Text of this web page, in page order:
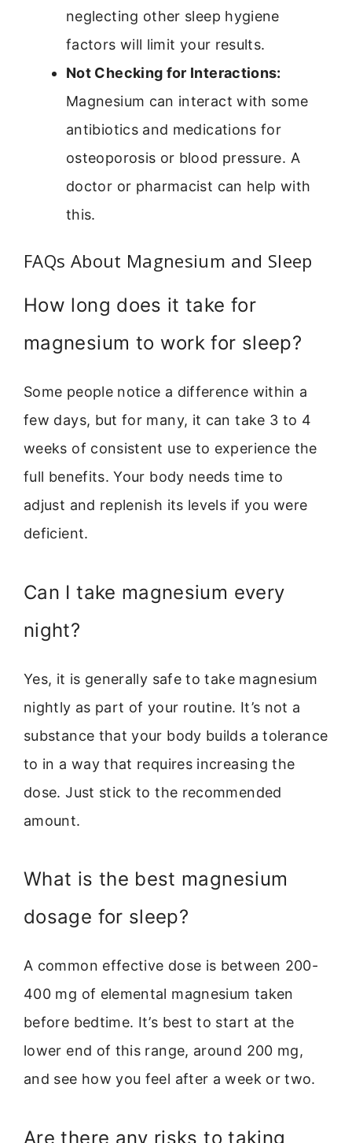
neglecting other sleep hygiene
factors will limit your results.
Not Checking for Interactions:
Magnesium can interact with some
antibiotics and medications for
osteoporosis or blood pressure. A
doctor or pharmacist can help with
this.
FAQs About Magnesium and Sleep
How long does it take for
magnesium to work for sleep?
Some people notice a difference within a
few days, but for many, it can take 3 to 4
weeks of consistent use to experience the
full benefits. Your body needs time to
adjust and replenish its levels if you were
deficient.
Can I take magnesium every
night?
Yes, it is generally safe to take magnesium
nightly as part of your routine. It’s not a
substance that your body builds a tolerance
to in a way that requires increasing the
dose. Just stick to the recommended
amount.
What is the best magnesium
dosage for sleep?
A common effective dose is between 200-
400 mg of elemental magnesium taken
before bedtime. It’s best to start at the
lower end of this range, around 200 mg,
and see how you feel after a week or two.
Are there any risks to taking